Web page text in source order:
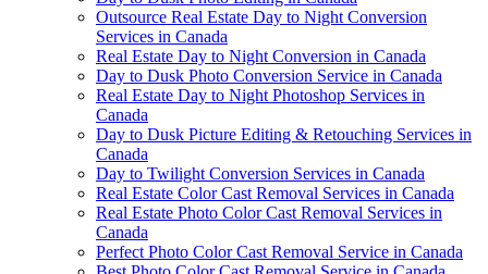
Outsource Real Estate Day to Night Conversion
Services in Canada
Real Estate Day to Night Conversion in Canada
Day to Dusk Photo Conversion Service in Canada
Real Estate Day to Night Photoshop Services in
Canada
Day to Dusk Picture Editing & Retouching Services in
Canada
Day to Twilight Conversion Services in Canada
Real Estate Color Cast Removal Services in Canada
Real Estate Photo Color Cast Removal Services in
Canada
Perfect Photo Color Cast Removal Service in Canada